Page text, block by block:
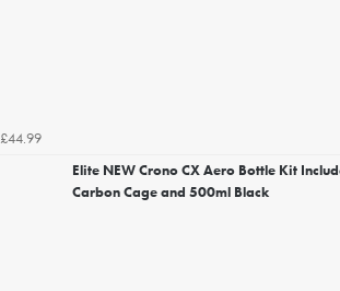
£44.99
Elite NEW Crono CX Aero Bottle Kit
Carbon Cage and 500ml Black